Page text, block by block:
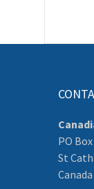
PO
St
Canada